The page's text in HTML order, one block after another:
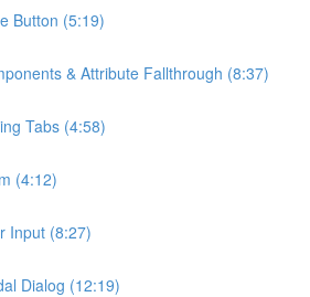
Button (5:19)
& Attribute Fallthrough (8:37)
Tabs (4:58)
(4:12)
Input (8:27)
Dialog (12:19)